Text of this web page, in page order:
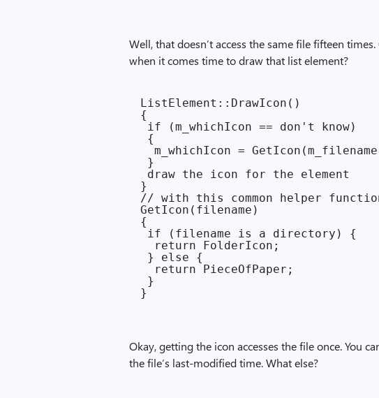
Well, that doesn’t access the same file fifteen
when it comes time to draw that list element?
ListElement::DrawIcon()
{
if (m_whichIcon == don't know)
{
m_whichIcon =
}
draw the icon for the element
}
// with this common helper
GetIcon(filename)
{
if (filename is a directory) {
  return FolderIcon;
} else {
  return PieceOfPaper;
}
Okay, getting the icon accesses the file once. You
the file’s last-modified time. What else?